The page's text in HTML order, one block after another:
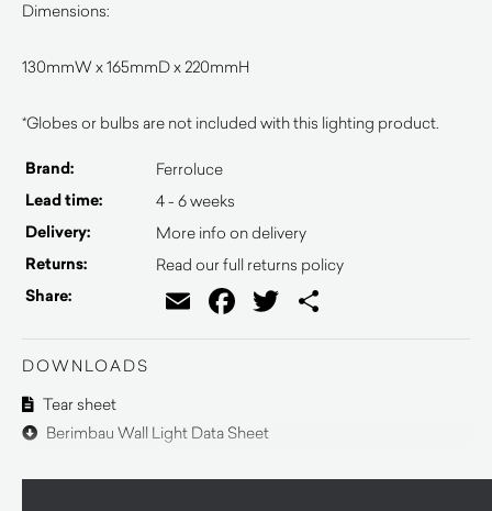
Dimensions:
130mmW x 165mmD x 220mmH
*Globes or bulbs are not included with this lighting product.
Brand: Ferroluce
Lead time: 4 - 6 weeks
Delivery: More info on delivery
Returns: Read our full returns policy
Share: EmailFacebook
Twitter
DOWNLOADS
Tear sheet
Berimbau Wall Light Data Sheet